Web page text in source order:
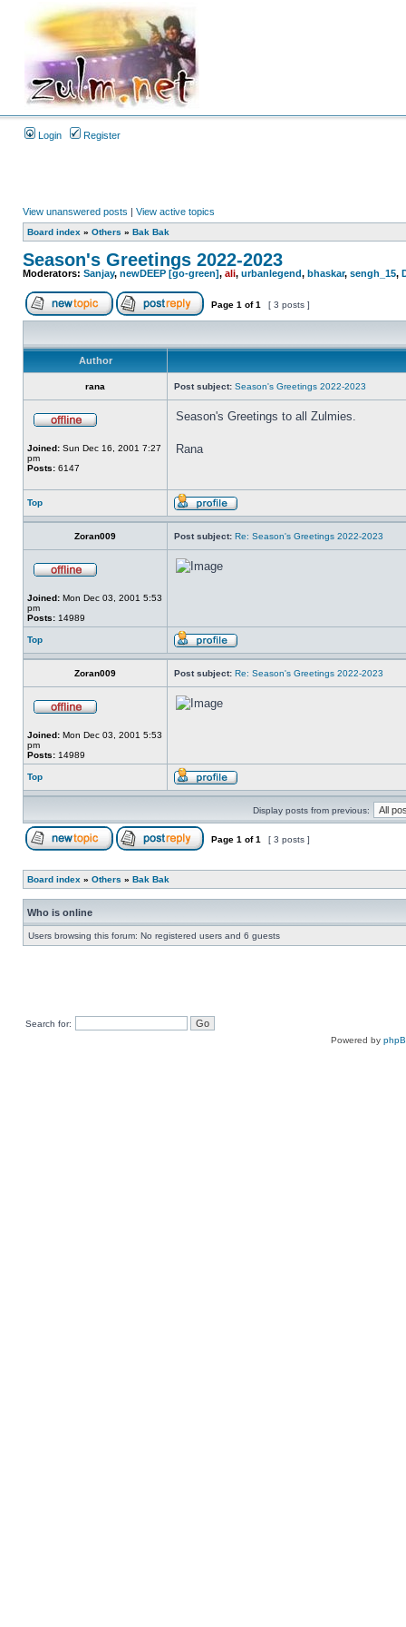
Login Register
View unanswered posts | View active topics
Board index » Others » Bak Bak
Season's Greetings 2022-2023
Moderators: Sanjay, newDEEP [go-green], ali, urbanlegend, bhaskar, sengh_15,
Page 1 of1 [ 3 posts ]
Author
rana Post subject: Season's Greetings 2022-2023
Joined: Sun Dec 16, 2001 7:27
pm
Posts: 6147
Season's Greetings to all Zulmies.
Rana
Top
Zoran009 Post subject: Re: Season's Greetings 2022-2023
Joined: Mon Dec 03, 2001 5:53
pm
Posts: 14989
Top
Zoran009 Post subject: Re: Season's Greetings 2022-2023
Joined: Mon Dec 03, 2001 5:53
pm
Posts: 14989
Top
Display posts from previous:
Page 1 of1 [ 3 posts ]
Board index » Others » Bak Bak
Who is online
Users browsing this forum: No registered users and 6 guests
Search for:
Powered by